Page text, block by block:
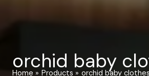
orchid baby
Home Products orchid baby clothes